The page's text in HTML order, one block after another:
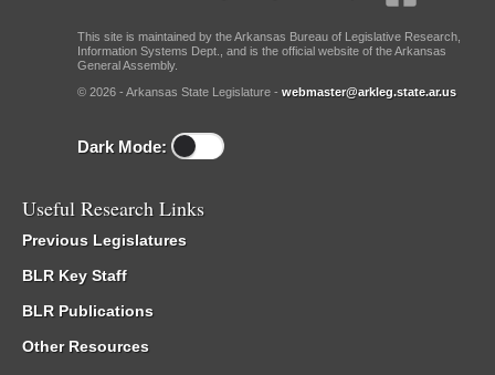
This site is maintained by the Arkansas Bureau of Legislative Research,
Information Systems Dept., and is the official website of the Arkansas
General Assembly.
© 2026 - Arkansas State Legislature - webmaster@arkleg.state.ar.us
Dark Mode:
Useful Research Links
Previous Legislatures
BLR Key Staff
BLR Publications
Other Resources